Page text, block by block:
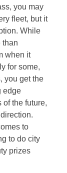
you may
fleet, but it
While
than
when it
for some,
you get the
edge
of the future,
to
to do city
prizes